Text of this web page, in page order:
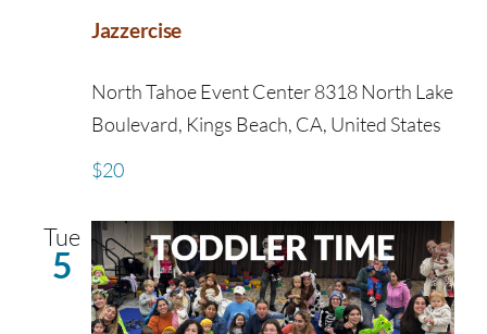
Jazzercise
North Tahoe Event Center8318 North Lake
Boulevard, Kings Beach, CA, United States
$20
Tue
5